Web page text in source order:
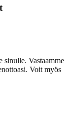
sinulle. Vastaamme
Voit myös